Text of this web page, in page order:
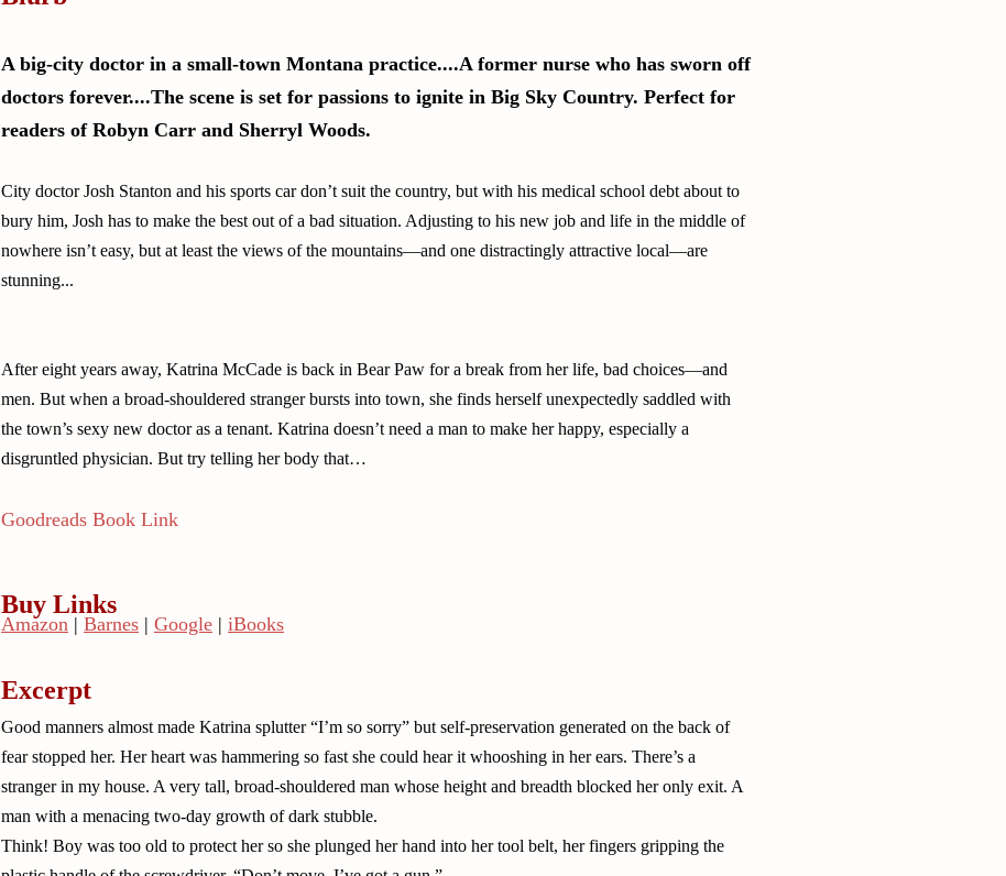
A big-city doctor in a small-town Montana practice....A former nurse who has sworn off
doctors forever....The scene is set for passions to ignite in Big Sky Country. Perfect for
readers of Robyn Carr and Sherryl Woods.
City doctor Josh Stanton and his sports car don’t suit the country, but with his medical school debt about to
bury him, Josh has to make the best out of a bad situation. Adjusting to his new job and life in the middle of
nowhere isn’t easy, but at least the views of the mountains—and one distractingly attractive local—are
stunning...
After eight years away, Katrina McCade is back in Bear Paw for a break from her life, bad choices—and
men. But when a broad-shouldered stranger bursts into town, she finds herself unexpectedly saddled with
the town’s sexy new doctor as a tenant. Katrina doesn’t need a man to make her happy, especially a
disgruntled physician. But try telling her body that…
Goodreads Book Link
Buy Links
Amazon | Barnes | Google | iBooks
Excerpt
Good manners almost made Katrina splutter “I’m so sorry” but self-preservation generated on the back of
fear stopped her. Her heart was hammering so fast she could hear it whooshing in her ears. There’s a
stranger in my house. A very tall, broad-shouldered man whose height and breadth blocked her only exit. A
man with a menacing two-day growth of dark stubble.
Think! Boy was too old to protect her so she plunged her hand into her tool belt, her fingers gripping the